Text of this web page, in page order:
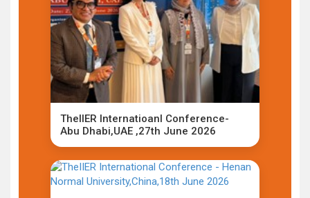
TheIIER Internatioanl Conference-
Abu Dhabi,UAE ,27th June 2026